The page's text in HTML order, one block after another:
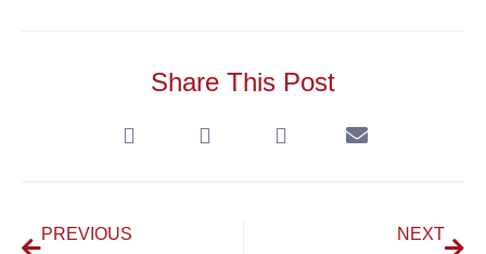
Share This Post
PREVIOUS NEXT